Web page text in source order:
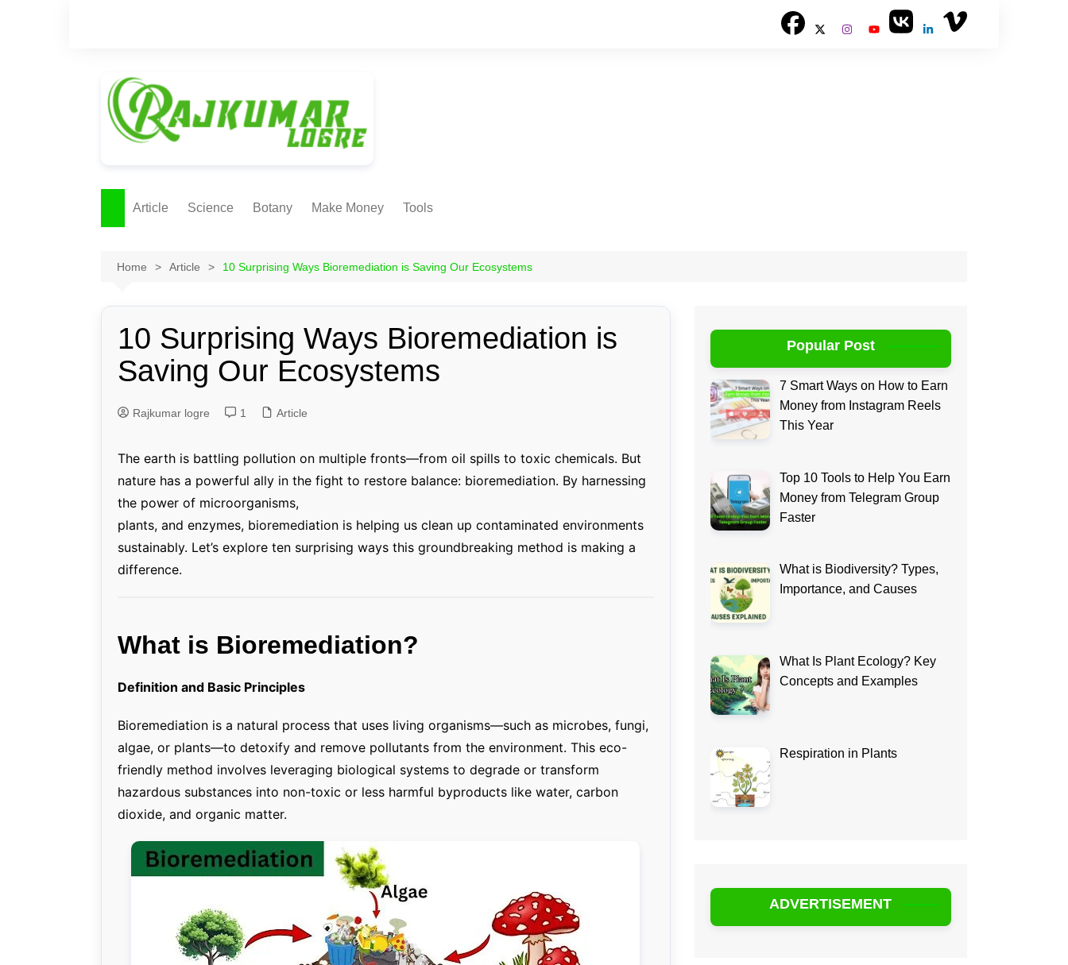
Article Science Botany
Biotechnolgy & Plant
Ethnobotany
Genetics and Evolution
Make Money
METHODS
Tools
Calculator
Date to Day Converter
Percentage Calculator
BMI Calculator
Simple & Compound
Home Article 10 Surprising Ways Bioremediation is Saving Our Ecosystems
10 Surprising Ways Bioremediation is
Saving Our Ecosystems
Rajkumar logre 1 Article
The earth is battling pollution on multiple fronts—from oil spills to toxic chemicals. But
nature has a powerful ally in the fight to restore balance: bioremediation. By harnessing
the power of microorganisms,
plants, and enzymes, bioremediation is helping us clean up contaminated environments
sustainably. Let’s explore ten surprising ways this groundbreaking method is making a
difference.
What is Bioremediation?
Definition and Basic Principles
Bioremediation is a natural process that uses living organisms—such as microbes, fungi,
algae, or plants—to detoxify and remove pollutants from the environment. This eco-
friendly method involves leveraging biological systems to degrade or transform
hazardous substances into non-toxic or less harmful byproducts like water, carbon
dioxide, and organic matter.
Popular Post
7 Smart Ways on How to Earn
Money from Instagram Reels
This Year
Top 10 Tools to Help You Earn
Money from Telegram Group
Faster
What is Biodiversity? Types,
Importance, and Causes
What Is Plant Ecology? Key
Concepts and Examples
Respiration in Plants
ADVERTISEMENT